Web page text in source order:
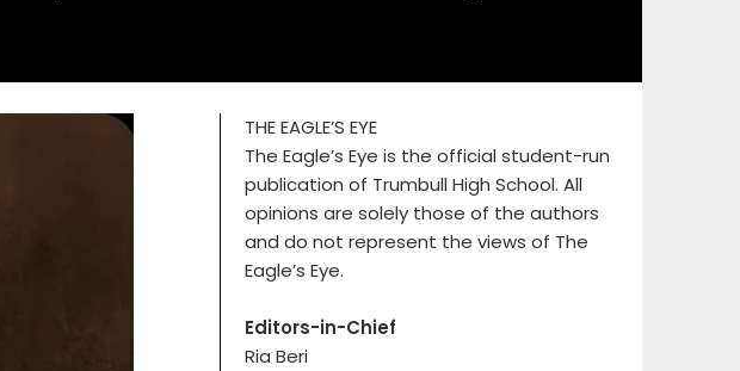
THE EAGLE’S EYE
The Eagle’s Eye is the official student-run
publication of Trumbull High School. All
opinions are solely those of the authors
and do not represent the views of The
Eagle’s Eye.
Editors-in-Chief
Ria Beri